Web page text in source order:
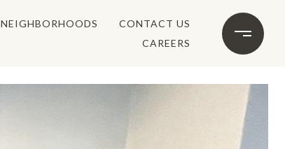
NEIGHBORHOODS
CONTACT US
CAREERS